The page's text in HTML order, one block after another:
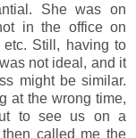
She was on
in the office on
Still, having to
not ideal, and it
might be similar.
at the wrong time,
to see us on a
called me the